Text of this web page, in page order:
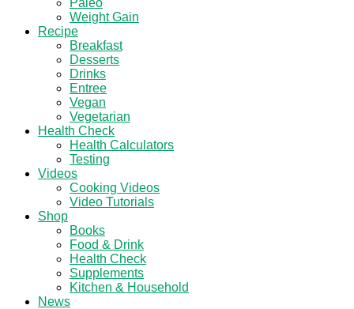
Paleo
Weight Gain
Recipe
Breakfast
Desserts
Drinks
Entree
Vegan
Vegetarian
Health Check
Health Calculators
Testing
Videos
Cooking Videos
Video Tutorials
Shop
Books
Food & Drink
Health Check
Supplements
Kitchen & Household
News